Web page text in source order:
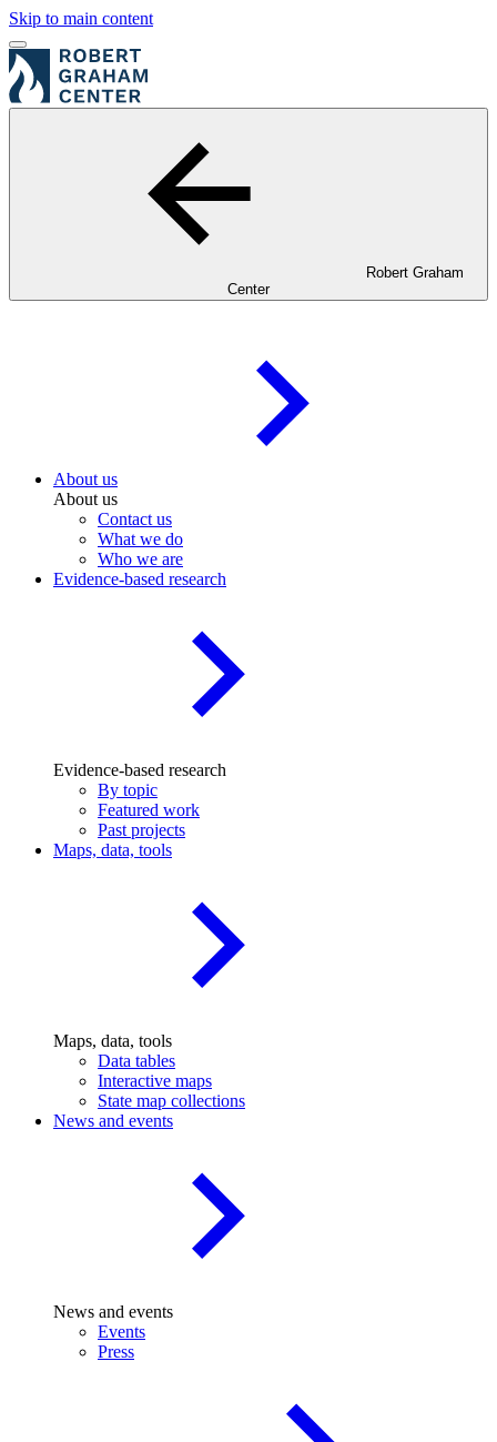
Skip to main content
Robert Graham
Center
About us
About us
Contact us
What we do
Who we are
Evidence-based research
Evidence-based research
By topic
Featured work
Past projects
Maps, data, tools
Maps, data, tools
Data tables
Interactive maps
State map collections
News and events
News and events
Events
Press